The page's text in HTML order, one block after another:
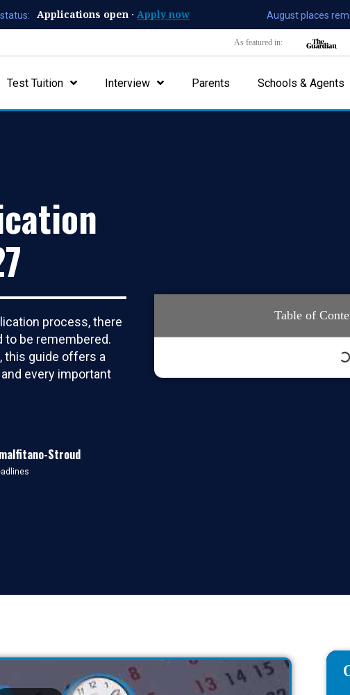
Applications open · Apply now August places
As featured in:
Test Tuition Interview Parents Schools & Agents
process, there
to be remembered.
this guide offers a
every important
Stroud
Table of